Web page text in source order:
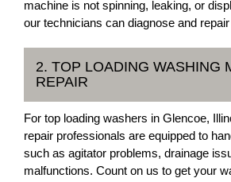
machine is not spinning, leaking, or
our technicians can diagnose and
2. TOP LOADING WASHING
REPAIR
For top loading washers in Glencoe,
repair professionals are equipped to
such as agitator problems, drainage
malfunctions. Count on us to get your